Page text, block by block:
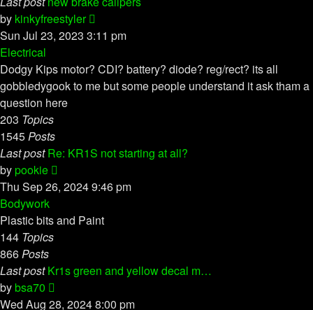
by kinkyfreestyler
the
post
Sun Jul 23, 2023 3:11 pm
Electrical
Dodgy Kips motor? CDI? battery? diode? reg/rect? its all
gobbledygook to me but some people understand it ask tham a
question here
203 Topics
1545Posts
Last post Re: KR1S not starting at all?
bypookie
the
post
Thu Sep 26, 2024 9:46 pm
Bodywork
Plastic bits and Paint
144 Topics
866Posts
Last post Kr1s green and yellow decal m…
bybsa70
the
Wed Aug 28, 2024 8:00 pm